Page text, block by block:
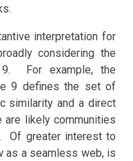
interpretation for
considering the
9. For example, the
9 defines the set of
similarity and a direct
are likely communities
Of greater interest to
as a seamless web, is